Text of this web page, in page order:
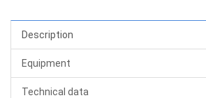
Description
Equipment
Technical data